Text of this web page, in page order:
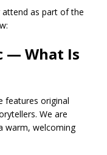
attend as part of the
— What Is
features original
We are
warm, welcoming